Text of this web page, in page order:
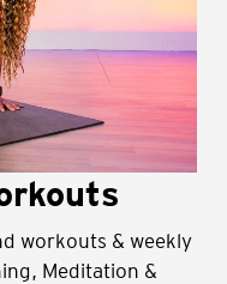
workouts & weekly
Meditation &